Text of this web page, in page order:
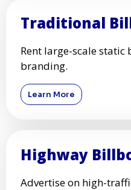
Traditional
Rent large-scale
branding.
Learn More
Highway
Advertise on high-